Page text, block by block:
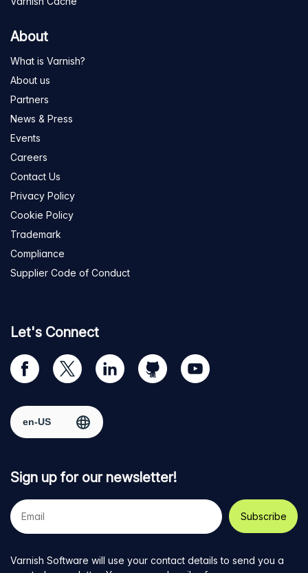
About
What is Varnish?
About us
Partners
News & Press
Events
Careers
Contact Us
Privacy Policy
Cookie Policy
Trademark
Compliance
Supplier Code of Conduct
Let's Connect
Visit
our
page
Visit
us
Twitter
Visit
us
LinkedIn
Visit
us
Visit
us
Select region
Sign up for our newsletter!
Your
e-
mail
Varnish Software will use your contact details to send you a